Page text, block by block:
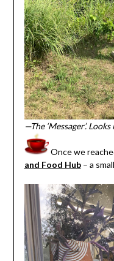
—The ‘Messager’.
Once we
and Food Hub– a